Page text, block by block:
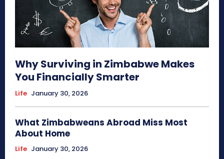
Why Surviving in Zimbabwe Makes
You Financially Smarter
Life January 30, 2026
What Zimbabweans Abroad Miss Most
About Home
Life January 30, 2026